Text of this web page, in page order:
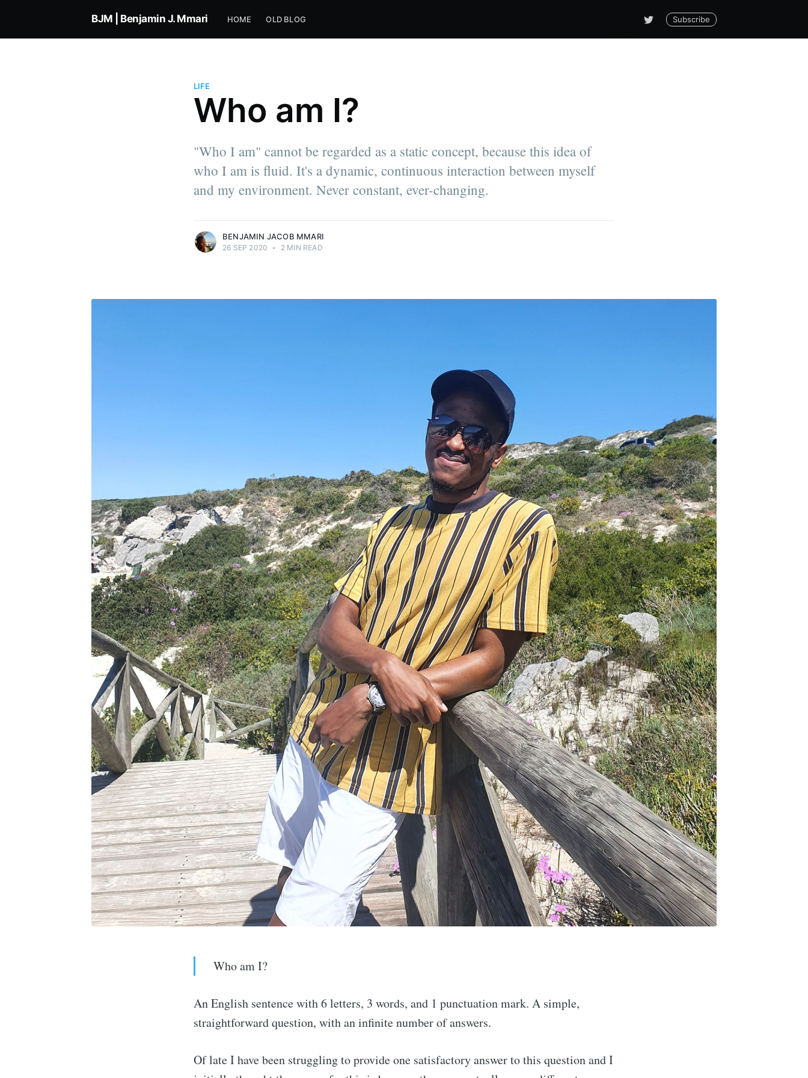
BJM | Benjamin J. Mmari HOME OLD BLOG Subscribe
LIFE
Who am I?
"Who I am" cannot be regarded as a static concept, because this idea of
who I am is fluid. It's a dynamic, continuous interaction between myself
and my environment. Never constant, ever-changing.
Co-founder of Simplimantis & Tini Express.
Product Engineer at Intercom. I write
everything in between.
BENJAMIN JACOB MMARI
26 SEP 2020 • 2 MIN READ
Who am I?
An English sentence with 6 letters, 3 words, and 1 punctuation mark. A simple,
straightforward question, with an infinite number of answers.
Of late I have been struggling to provide one satisfactory answer to this question and I